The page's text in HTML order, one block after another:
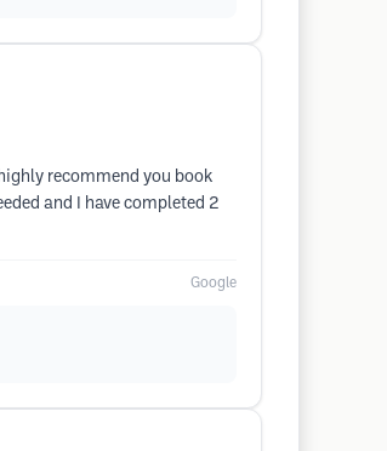
recommend you book
and I have completed 2
Google